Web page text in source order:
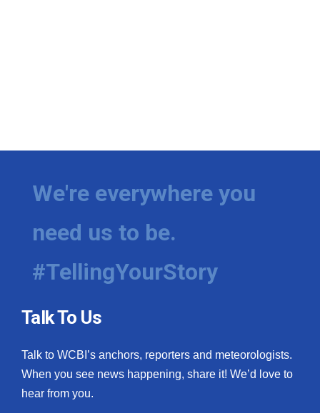
We're everywhere you
need us to be.
#TellingYourStory
Talk To Us
Talk to WCBI’s anchors, reporters and meteorologists.
When you see news happening, share it! We’d love to
hear from you.